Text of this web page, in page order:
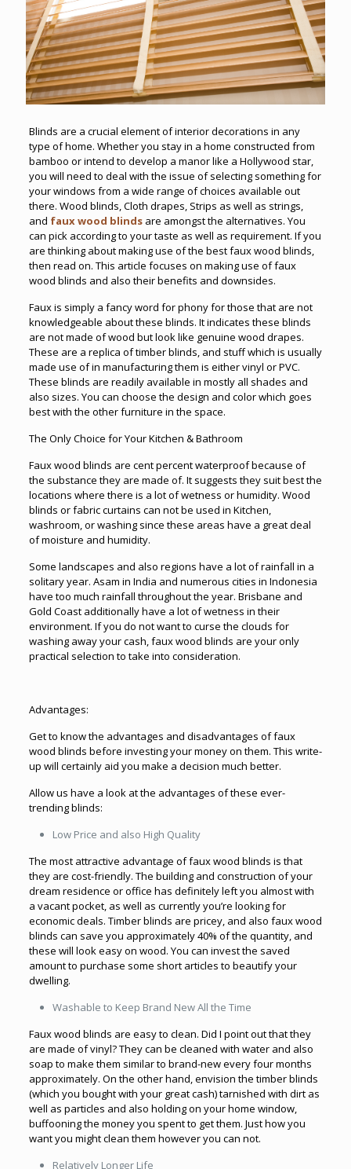
Blinds are a crucial element of interior decorations in any
type of home. Whether you stay in a home constructed from
bamboo or intend to develop a manor like a Hollywood star,
you will need to deal with the issue of selecting something for
your windows from a wide range of choices available out
there. Wood blinds, Cloth drapes, Strips as well as strings,
and faux wood blindsare amongst the alternatives. You
can pick according to your taste as well as requirement. If you
are thinking about making use of the best faux wood blinds,
then read on. This article focuses on making use of faux
wood blinds and also their benefits and downsides.
Faux is simply a fancy word for phony for those that are not
knowledgeable about these blinds. It indicates these blinds
are not made of wood but look like genuine wood drapes.
These are a replica of timber blinds, and stuff which is usually
made use of in manufacturing them is either vinyl or PVC.
These blinds are readily available in mostly all shades and
also sizes. You can choose the design and color which goes
best with the other furniture in the space.
The Only Choice for Your Kitchen & Bathroom
Faux wood blinds are cent percent waterproof because of
the substance they are made of. It suggests they suit best the
locations where there is a lot of wetness or humidity. Wood
blinds or fabric curtains can not be used in Kitchen,
washroom, or washing since these areas have a great deal
of moisture and humidity.
Some landscapes and also regions have a lot of rainfall in a
solitary year. Asam in India and numerous cities in Indonesia
have too much rainfall throughout the year. Brisbane and
Gold Coast additionally have a lot of wetness in their
environment. If you do not want to curse the clouds for
washing away your cash, faux wood blinds are your only
practical selection to take into consideration.
Advantages:
Get to know the advantages and disadvantages of faux
wood blinds before investing your money on them. This write-
up will certainly aid you make a decision much better.
Allow us have a look at the advantages of these ever-
trending blinds:
Low Price and also High Quality
The most attractive advantage of faux wood blinds is that
they are cost-friendly. The building and construction of your
dream residence or office has definitely left you almost with
a vacant pocket, as well as currently you’re looking for
economic deals. Timber blinds are pricey, and also faux wood
blinds can save you approximately 40% of the quantity, and
these will look easy on wood. You can invest the saved
amount to purchase some short articles to beautify your
dwelling.
Washable to Keep Brand New All the Time
Faux wood blinds are easy to clean. Did I point out that they
are made of vinyl? They can be cleaned with water and also
soap to make them similar to brand-new every four months
approximately. On the other hand, envision the timber blinds
(which you bought with your great cash) tarnished with dirt as
well as particles and also holding on your home window,
buffooning the money you spent to get them. Just how you
want you might clean them however you can not.
Relatively Longer Life